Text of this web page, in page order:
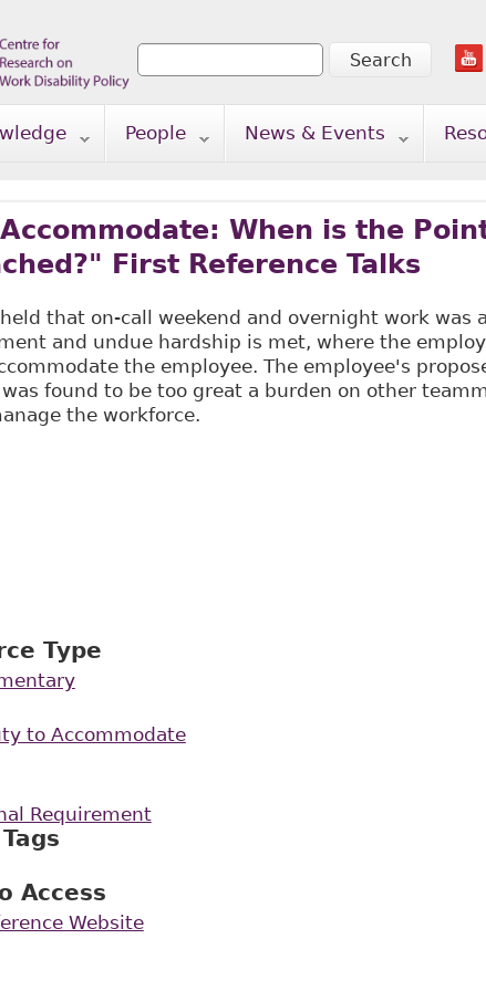
Search form
Search
People News & Events
When is the
First Reference Talks
that on-call weekend and overnight work was
and undue hardship is met, where the
the employee. The employee's
found to be too great a burden on other
the workforce.
Type
to Accommodate
Requirement
Access
Website